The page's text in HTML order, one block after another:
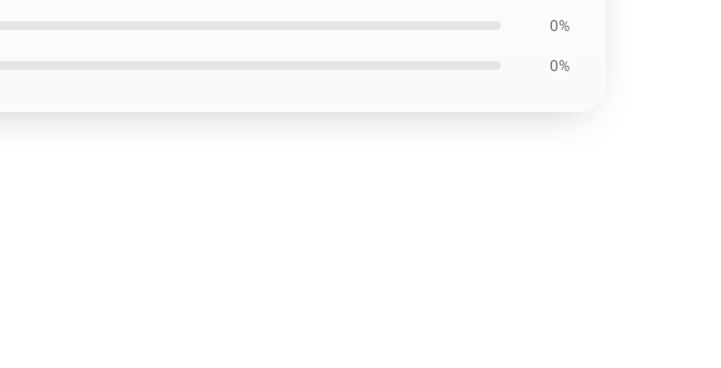
0%
0%